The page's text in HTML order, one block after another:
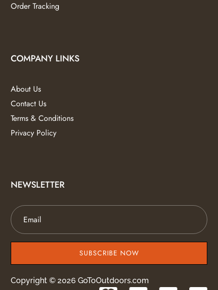
Order Tracking
COMPANY LINKS
About Us
Contact Us
Terms & Conditions
Privacy Policy
NEWSLETTER
SUBSCRIBE NOW
Copyright © 2026 GoToOutdoors.com